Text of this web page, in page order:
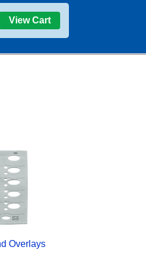
View Cart
Overlays